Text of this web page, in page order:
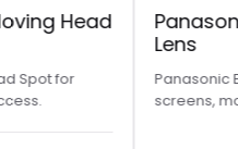
Head
for
Lens
Panasonic
screens,